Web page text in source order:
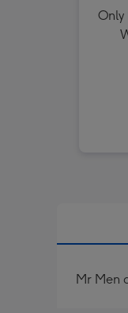
Only
Mr Men